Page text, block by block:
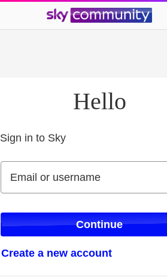
Hello
Sign in to Sky
Email or username
Email or username
Continue
Create a new account